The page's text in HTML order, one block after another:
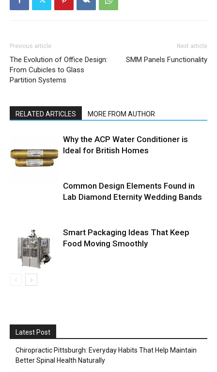
Previous article
The Evolution of Office Design:
From Cubicles to Glass
Partition Systems
Next article
SMM Panels Functionality
RELATED ARTICLES MORE FROM AUTHOR
Why the ACP Water Conditioner is
Ideal for British Homes
Common Design Elements Found in
Lab Diamond Eternity Wedding Bands
Smart Packaging Ideas That Keep
Food Moving Smoothly
Latest Post
Chiropractic Pittsburgh: Everyday Habits That Help Maintain
Better Spinal Health Naturally